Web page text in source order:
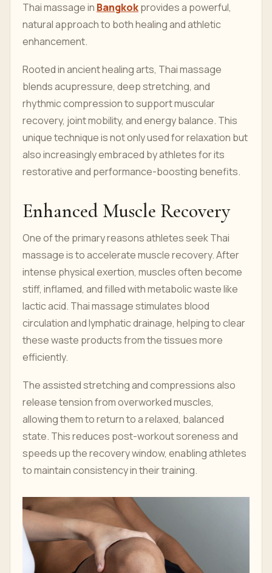
Thai massage in Bangkokprovides a powerful,
natural approach to both healing and athletic
enhancement.
Rooted in ancient healing arts, Thai massage
blends acupressure, deep stretching, and
rhythmic compression to support muscular
recovery, joint mobility, and energy balance. This
unique technique is not only used for relaxation but
also increasingly embraced by athletes for its
restorative and performance-boosting benefits.
Enhanced Muscle Recovery
One of the primary reasons athletes seek Thai
massage is to accelerate muscle recovery. After
intense physical exertion, muscles often become
stiff, inflamed, and filled with metabolic waste like
lactic acid. Thai massage stimulates blood
circulation and lymphatic drainage, helping to clear
these waste products from the tissues more
efficiently.
The assisted stretching and compressions also
release tension from overworked muscles,
allowing them to return to a relaxed, balanced
state. This reduces post-workout soreness and
speeds up the recovery window, enabling athletes
to maintain consistency in their training.